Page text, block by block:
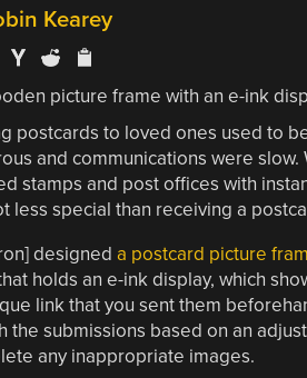
Kearey
postcards to loved ones used to
and communications were
stamps and post offices with
less special than receiving a
designed a postcard picture
holds an e-ink display, which
link that you sent them
the submissions based on an
any inappropriate images.